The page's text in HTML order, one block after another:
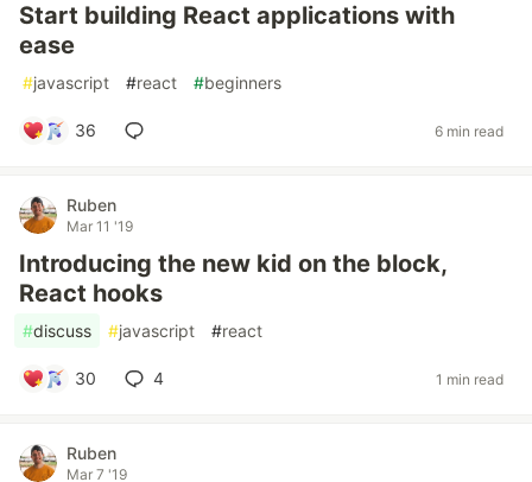
Start building React applications with
ease
#javascript #react #beginners
36 6 min read
Ruben
Mar 11 '19
Introducing the new kid on the block,
React hooks
#discuss #javascript #react
30 4 1 min read
Ruben
Mar 7 '19